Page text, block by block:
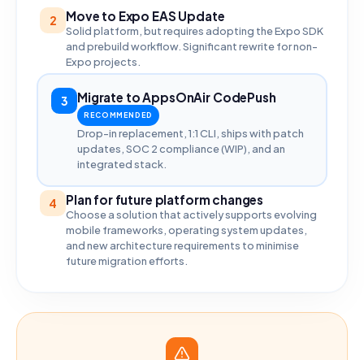
2 Move to Expo EAS Update
Solid platform, but requires adopting the Expo SDK
and prebuild workflow. Significant rewrite for non-
Expo projects.
3 Migrate to AppsOnAir CodePush
RECOMMENDED
Drop-in replacement, 1:1 CLI, ships with patch
updates, SOC 2 compliance (WIP), and an
integrated stack.
4 Plan for future platform changes
Choose a solution that actively supports evolving
mobile frameworks, operating system updates,
and new architecture requirements to minimise
future migration efforts.